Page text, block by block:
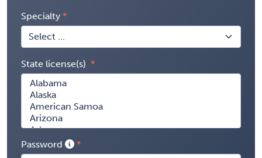
Specialty
State license(s)
Password